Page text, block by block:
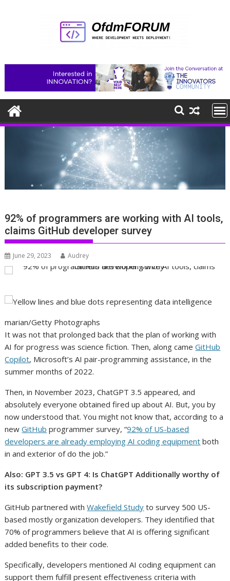
92% of programmers are working with AI tools,
claims GitHub developer survey
June 29, 2023 Audrey
marian/Getty Photographs
It was not that prolonged back that the plan of working with
AI for progress was science fiction. Then, along cameGitHub
Copilot, Microsoft’s AI pair-programming assistance, in the
summer months of 2022.
Then, in November 2023, ChatGPT 3.5 appeared, and
absolutely everyone obtained fired up about AI. But, you by
now understood that. You might not know that, according to a
newGitHub programmer survey, “92% of US-based
developers are already employing AI coding equipment both
in and exterior of do the job.”
Also: GPT 3.5 vs GPT 4: Is ChatGPT Additionally worthy of
its subscription payment?
GitHub partnered withWakefield Study to survey 500 US-
based mostly organization developers. They identified that
70% of programmers believe that AI is offering significant
added benefits to their code.
Specifically, developers mentioned AI coding equipment can
support them fulfill present effectiveness criteria with